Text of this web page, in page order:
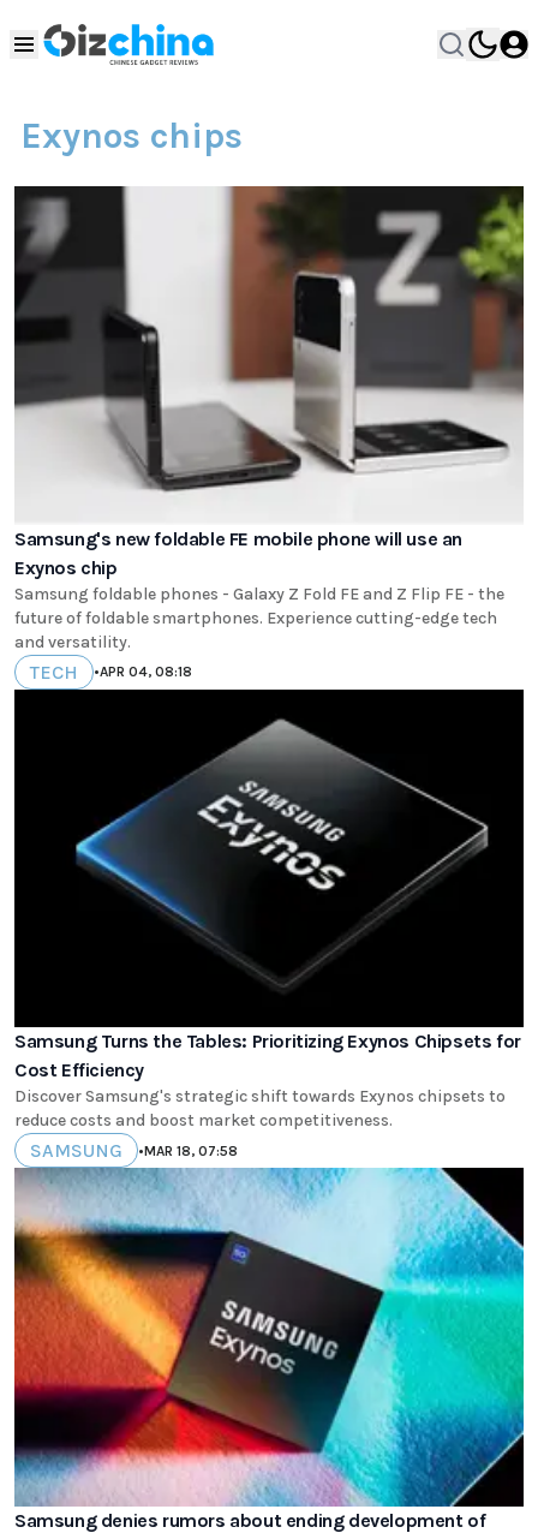
Exynos chips
Samsung's new foldable FE mobile phone will use an
Exynos chip
Samsung foldable phones - Galaxy Z Fold FE and Z Flip FE - the
future of foldable smartphones. Experience cutting-edge tech
and versatility.
TECH •APR 04, 08:18
Samsung Turns the Tables: Prioritizing Exynos Chipsets for
Cost Efficiency
Discover Samsung's strategic shift towards Exynos chipsets to
reduce costs and boost market competitiveness.
SAMSUNG •MAR 18, 07:58
Samsung denies rumors about ending development of